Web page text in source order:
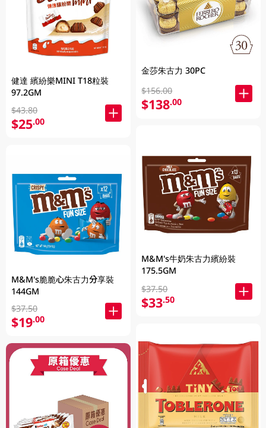
健達 繽紛樂MINI T18粒裝
97.2GM
$43.80
$25.00
M&M's脆脆心朱古力分享裝
144GM
$37.50
$19.00
金莎朱古力 30PC
$156.00
$138.00
M&M's牛奶朱古力繽紛裝
175.5GM
$37.50
$33.50